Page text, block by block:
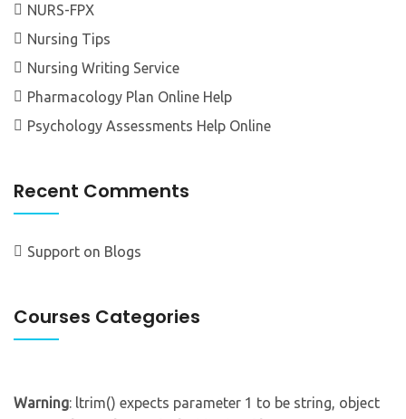
NURS-FPX
Nursing Tips
Nursing Writing Service
Pharmacology Plan Online Help
Psychology Assessments Help Online
Recent Comments
Support on Blogs
Courses Categories
Warning: ltrim() expects parameter 1 to be string, object